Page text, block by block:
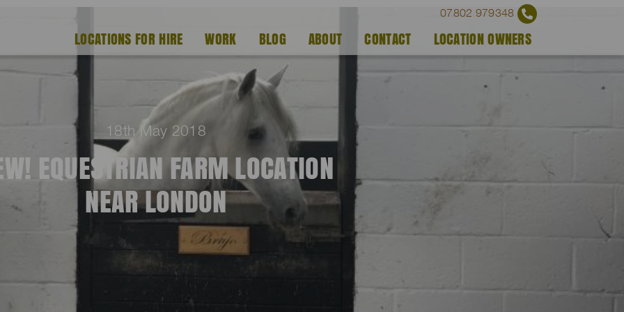
07802 979348
LOCATIONS FOR HIRE WORK BLOG ABOUT CONTACT LOCATION OWNERS
18th May 2018
EQUESTRIAN FARM LOCATION
NEAR LONDON